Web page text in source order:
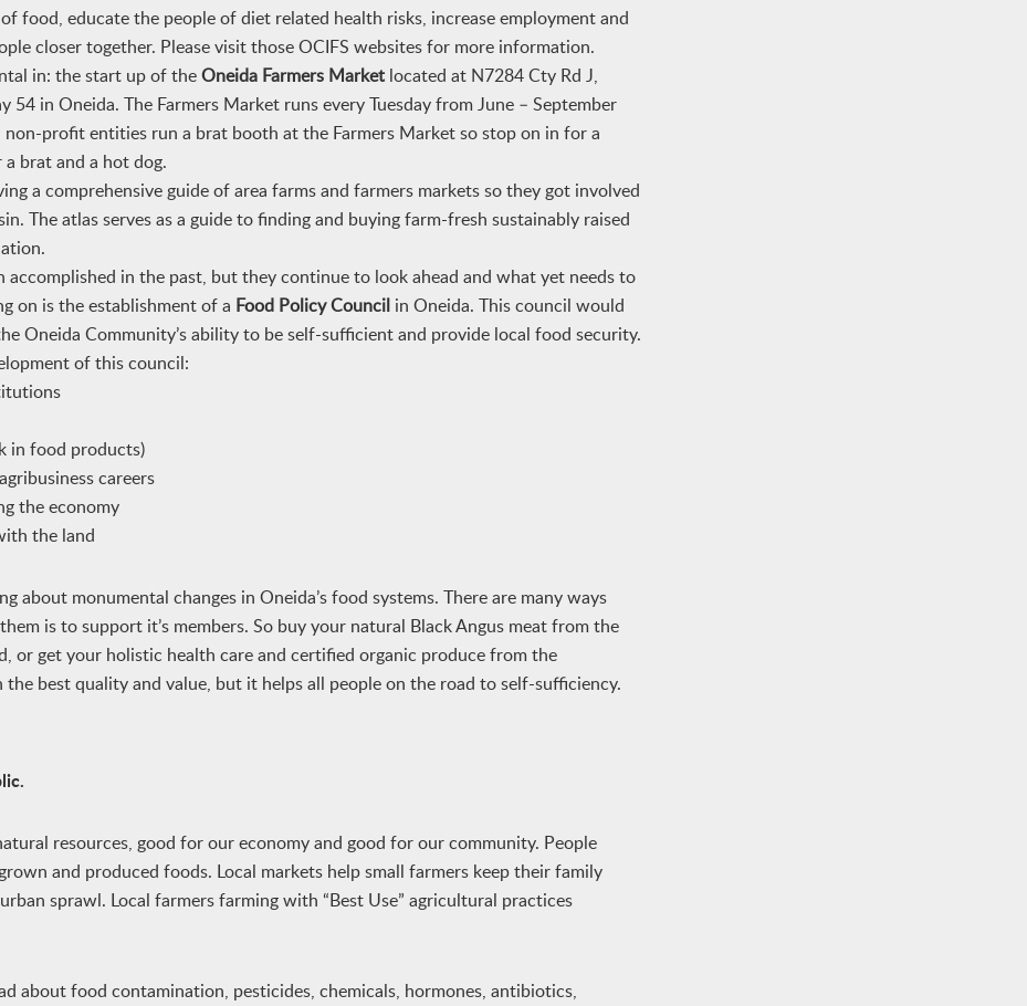
food, educate the people of diet related health risks, increase employment and
closer together. Please visit those OCIFS websites for more information.
in: the start up of theOneida Farmers Market located at N7284 Cty Rd J,
in Oneida. The Farmers Market runs every Tuesday from June – September
non-profit entities run a brat boothat the Farmers Marketso stop on in for a
brat and a hot dog.
a comprehensive guide of area farms and farmers markets so they got involved
The atlas serves as a guide to finding and buying farm-fresh sustainably raised
accomplished in the past, but they continue to look ahead and what yet needs to
on is the establishment of a Food Policy Council in Oneida. This council would
Oneida Community’s ability to be self-sufficient and provide local food security.
of this council:
in food products)
careers
the economy
the land
monumental changes in Oneida’s food systems. There are many ways
is to support it’s members. So buy your natural Black Angus meat from the
or get your holistic health care and certified organic produce from the
best quality and value, but it helps all people on the road to self-sufficiency.
resources, good for our economy and good for our community. People
and produced foods. Local markets help small farmers keep their family
sprawl. Local farmers farming with “Best Use” agricultural practices
about food contamination, pesticides, chemicals, hormones, antibiotics,